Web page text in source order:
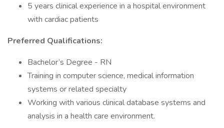
5 years clinical experience in a hospital environment
with cardiac patients
Preferred Qualifications:
Bachelor’s Degree - RN
Training in computer science, medical information
systems or related specialty
Working with various clinical database systems and
analysis in a health care environment.